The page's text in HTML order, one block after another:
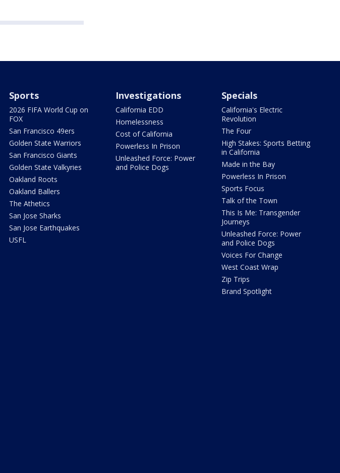
Sports
2026 FIFA World Cup on
FOX
San Francisco 49ers
Golden State Warriors
San Francisco Giants
Golden State Valkyries
Oakland Roots
Oakland Ballers
The Athetics
San Jose Sharks
San Jose Earthquakes
USFL
Investigations
California EDD
Homelessness
Cost of California
Powerless In Prison
Unleashed Force: Power
and Police Dogs
Specials
California's Electric
Revolution
The Four
High Stakes: Sports Betting
in California
Made in the Bay
Powerless In Prison
Sports Focus
Talk of the Town
This Is Me: Transgender
Journeys
Unleashed Force: Power
and Police Dogs
Voices For Change
West Coast Wrap
Zip Trips
Brand Spotlight